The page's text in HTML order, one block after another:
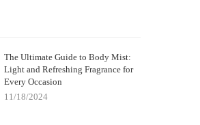
The Ultimate Guide to Body Mist:
Light and Refreshing Fragrance for
Every Occasion
11/18/2024